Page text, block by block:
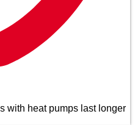
with heat pumps last longer